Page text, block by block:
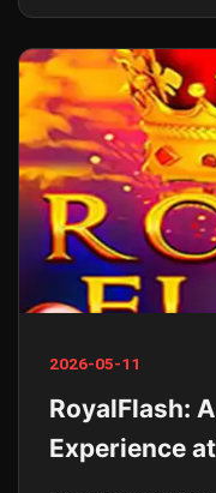
2026-05-11
RoyalFlash:
Experience